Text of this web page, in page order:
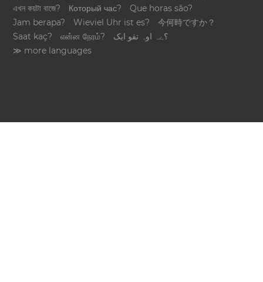
এখন কয়টা বাজে?
Который час?
Que horas são?
Jam berapa?
Wieviel Uhr ist es?
今何時ですか？
Saat kaç?
என்ன நேரம்?
؟ےہ اوہ تقو ایک
≫ more languages